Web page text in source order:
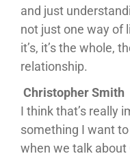
and just
not just one way of
it’s, it’s the whole,
relationship.
Christopher Smith
I think that’s really
something I want
when we talk about